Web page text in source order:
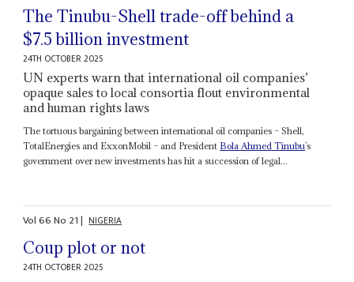
The Tinubu-Shell trade-off behind a
$7.5 billion investment
24TH OCTOBER 2025
UN experts warn that international oil companies’
opaque sales to local consortia flout environmental
and human rights laws
The tortuous bargaining between international oil companies – Shell,
TotalEnergies and ExxonMobil – and President Bola Ahmed Tinubu’s
government over new investments has hit a succession of legal...
Vol66No 21| NIGERIA
Coup plot or not
24TH OCTOBER 2025